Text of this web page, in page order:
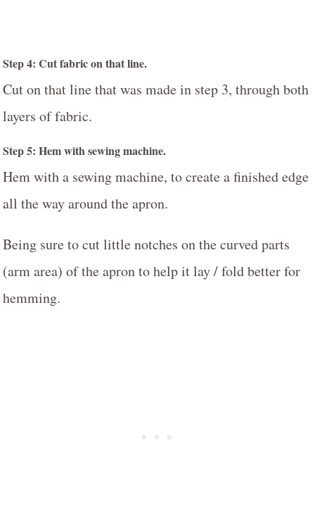
Step 4: Cut fabric on that line.
Cut on that line that was made in step 3, through both
layers of fabric.
Step 5: Hem with sewing machine.
Hem with a sewing machine, to create a finished edge
all the way around the apron.
Being sure to cut little notches on the curved parts
(arm area) of the apron to help it lay / fold better for
hemming.